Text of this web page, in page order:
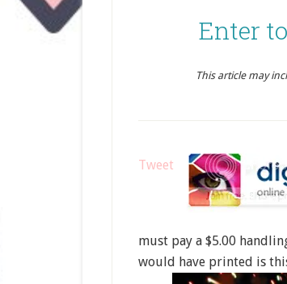
Enter
This article may
Tweet
must pay a $5.00
would have printed is